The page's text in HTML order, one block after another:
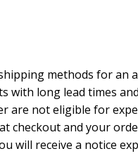
methods for an
with long lead times
are not eligible for
checkout and your
will receive a notice